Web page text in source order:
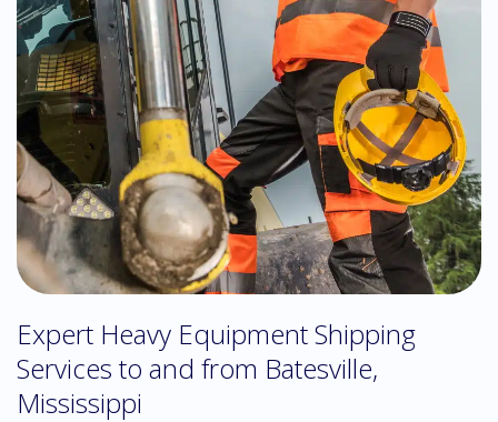
Expert Heavy Equipment Shipping
Services to and from Batesville,
Mississippi